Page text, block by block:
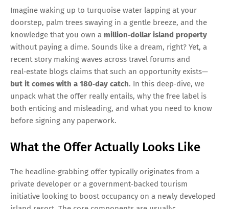
Imagine waking up to turquoise water lapping at your
doorstep, palm trees swaying in a gentle breeze, and the
knowledge that you own a million‑dollar island property
without paying a dime. Sounds like a dream, right? Yet, a
recent story making waves across travel forums and
real‑estate blogs claims that such an opportunity exists—
but it comes with a 180‑day catch. In this deep‑dive, we
unpack what the offer really entails, why the free label is
both enticing and misleading, and what you need to know
before signing any paperwork.
What the Offer Actually Looks Like
The headline‑grabbing offer typically originates from a
private developer or a government‑backed tourism
initiative looking to boost occupancy on a newly developed